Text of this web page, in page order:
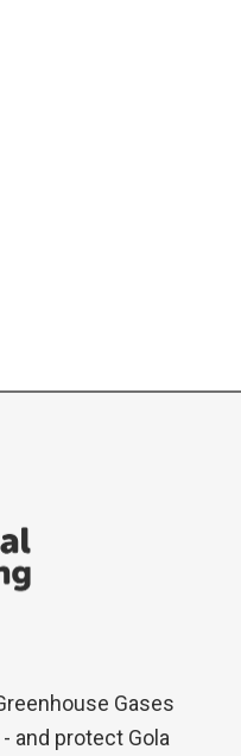
Gases
and protect Gola